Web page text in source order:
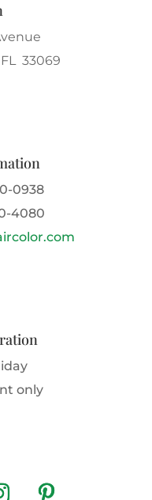
33069
0938
4080
only